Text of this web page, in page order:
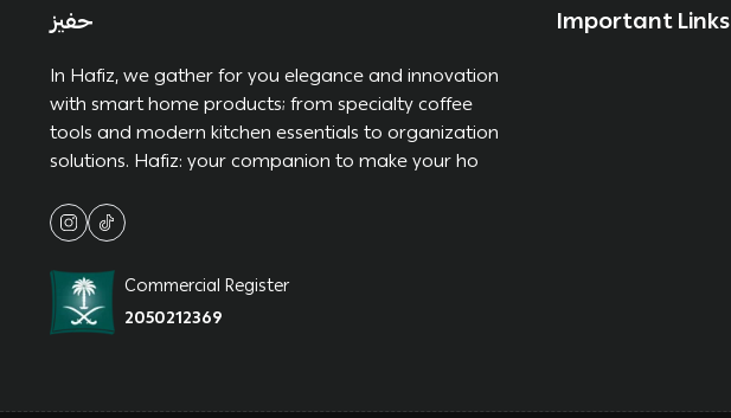
حفيز
In Hafiz, we gather for you elegance and innovation
with smart home products; from specialty coffee
tools and modern kitchen essentials to organization
solutions. Hafiz: your companion to make your ho
Commercial Register
2050212369
Important Links